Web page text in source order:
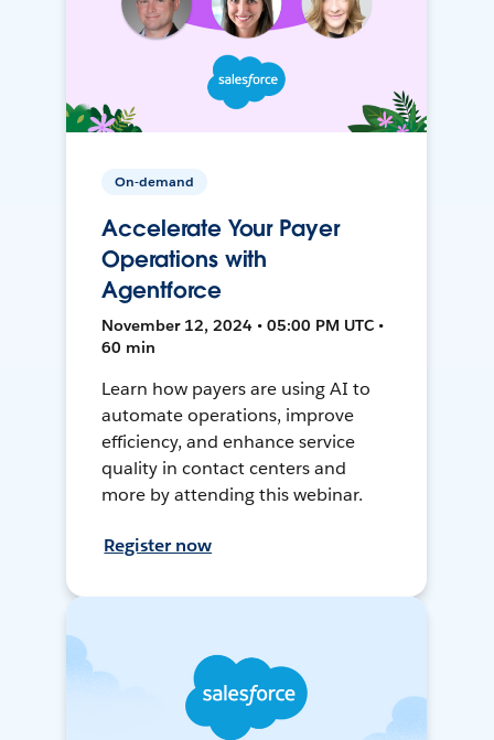
On-demand
Accelerate Your Payer
Operations with
Agentforce
November 12, 2024 • 05:00 PM UTC •
60 min
Learn how payers are using AI to
automate operations, improve
efficiency, and enhance service
quality in contact centers and
more by attending this webinar.
Register now